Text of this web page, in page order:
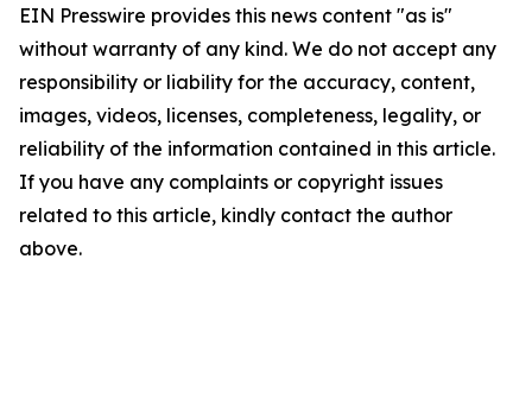
EIN Presswire provides this news content "as is"
without warranty of any kind. We do not accept any
responsibility or liability for the accuracy, content,
images, videos, licenses, completeness, legality, or
reliability of the information contained in this article.
If you have any complaints or copyright issues
related to this article, kindly contact the author
above.